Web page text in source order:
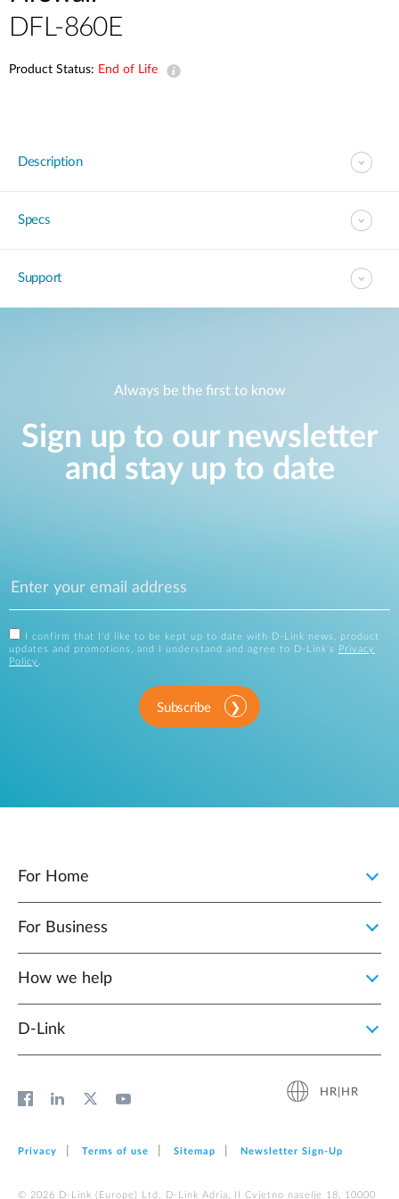
DFL-860E
Product Status: End of Life
Description
Specs
Support
Always be the first to know
Sign up to our newsletter
and stay up to date
I confirm that I'd like to be kept up to date with D-Link news, product
updates and promotions, and I understand and agree to D-Link's
Privacy
Policy .
Subscribe
For Home
For Business
How we help
D‑Link
HR|HR
Privacy Terms of use Sitemap Newsletter Sign‑Up
© 2026 D‑Link (Europe) Ltd. D-Link Adria, II Cvjetno naselje 18, 10000